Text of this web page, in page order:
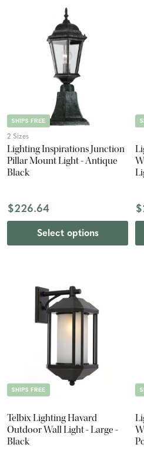
SHIPS FREE
2 Sizes
Lighting Inspirations Junction
Pillar Mount Light - Antique
Black
$226.64
Select options
SHIPS FREE
Telbix Lighting Havard
Outdoor Wall Light - Large -
Black